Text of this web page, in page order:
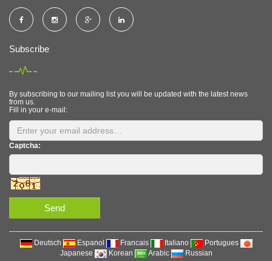
Subscribe
By subscribing to our mailing list you will be updated with the latest news
from us.
Fill in your e-mail:
Captcha:
Send
Deutsch Espanol Francais Italiano
Portugues
Japanese
Korean Arabic Russian